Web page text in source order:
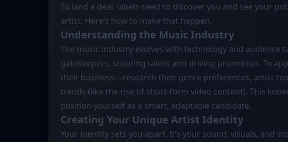
To land a deal, labels need to discover you and see your
artist. Here’s how to make that happen.
Understanding the Music Industry
The music industry evolves with technology and audience
gatekeepers, scouting talent and driving promotion. To
their business—research their genre preferences, artist
trends (like the rise of short-form video content). This
position yourself as a smart, adaptable candidate.
Creating Your Unique Artist Identity
Your identity sets you apart. It’s your sound, visuals, and